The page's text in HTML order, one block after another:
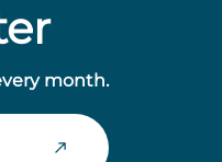
month.